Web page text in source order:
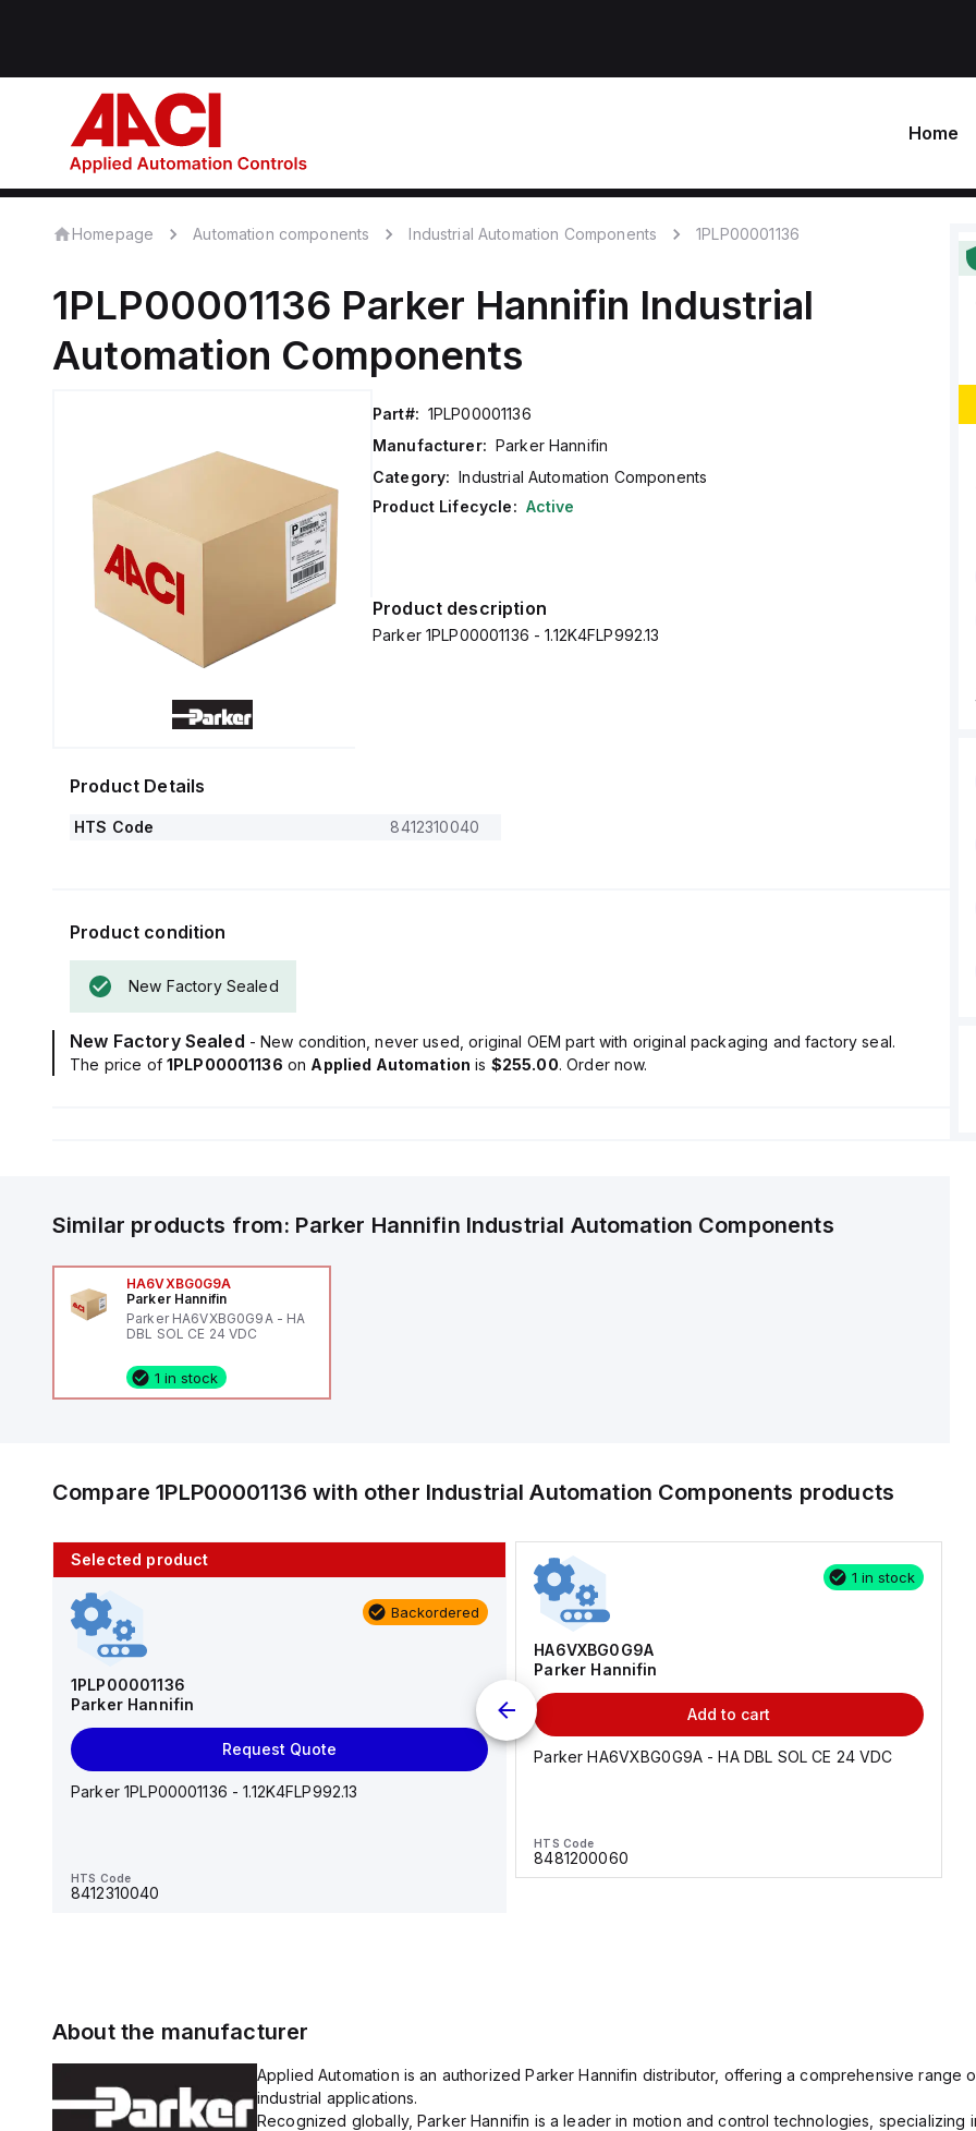
Home
Homepage Automation components Industrial Automation Components 1PLP00001136
1PLP00001136 Parker Hannifin Industrial
Automation Components
Part#: 1PLP00001136
Manufacturer: Parker Hannifin
Category: Industrial Automation Components
Product Lifecycle: Active
Product description
Parker 1PLP00001136 - 1.12K4FLP992.13
Product Details
HTS Code 8412310040
Product condition
New Factory Sealed
New Factory Sealed - New condition, never used, original OEM part with original packaging and factory seal.
The price of 1PLP00001136 on Applied Automation is $255.00. Order now.
Similar products from: Parker Hannifin Industrial Automation Components
HA6VXBG0G9A
Parker Hannifin
Parker HA6VXBG0G9A - HA
DBL SOL CE 24 VDC
1 in stock
Compare1PLP00001136 with other Industrial Automation Components products
Selected product
Backordered
1PLP00001136
Parker Hannifin
Request Quote
Parker 1PLP00001136 - 1.12K4FLP992.13
HTS Code
8412310040
10 in stock
AS2201F-U01-10
AS*2,3*1F-U*, Speed Controller w/Uni One-Touch
1 in stock
HA6VXBG0G9A
Parker Hannifin
Add to cart
Parker HA6VXBG0G9A - HA DBL SOL CE 24 VDC
HTS Code
8481200060
About the manufacturer
Applied Automation is an authorized Parker Hannifin distributor, offering a comprehensive range
industrial applications.
Recognized globally, Parker Hannifin is a leader in motion and control technologies,